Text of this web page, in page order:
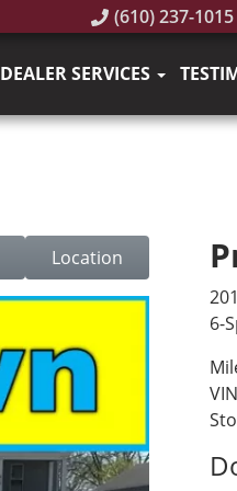
(610) 237-1015
DEALER SERVICES
Location
6-